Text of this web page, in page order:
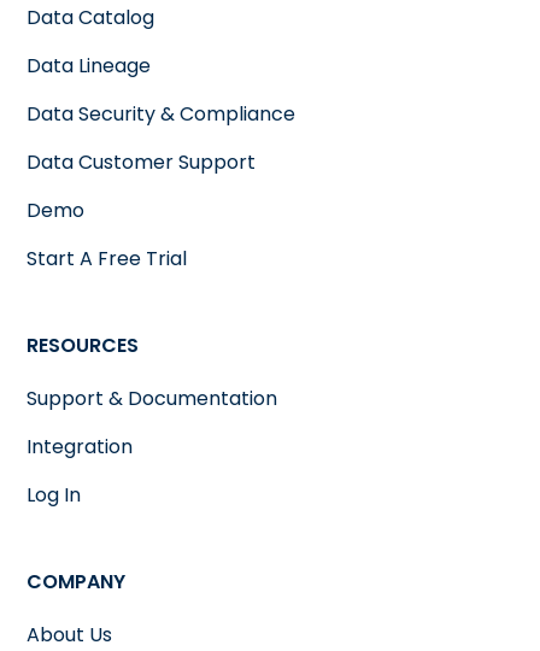
Data Catalog
Data Lineage
Data Security & Compliance
Data Customer Support
Demo
Start A Free Trial
RESOURCES
Support & Documentation
Integration
Log In
COMPANY
About Us